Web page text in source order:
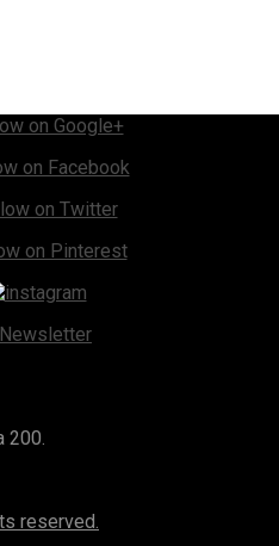
200.
reserved.